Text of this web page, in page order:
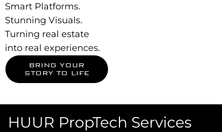
Smart Platforms.
Stunning Visuals.
Turning real estate
into real experiences.
BRING YOUR
STORY TO LIFE
HUUR PropTech Services